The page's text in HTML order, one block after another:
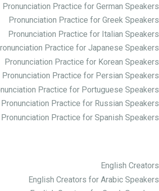
Pronunciation Practice for German Speakers
Pronunciation Practice for Greek Speakers
Pronunciation Practice for Italian Speakers
Practice for Japanese Speakers
Pronunciation Practice for Korean Speakers
Pronunciation Practice for Persian Speakers
Practice for Portuguese Speakers
Pronunciation Practice for Russian Speakers
Pronunciation Practice for Spanish Speakers
English Creators
English Creators for Arabic Speakers